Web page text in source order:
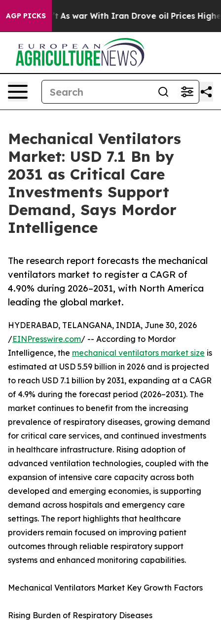
AGP PICKS
As war With Iran Drove oil Prices Higher, Trump
Mechanical Ventilators
Market: USD 7.1 Bn by
2031 as Critical Care
Investments Support
Demand, Says Mordor
Intelligence
The research report forecasts the mechanical
ventilators market to register a CAGR of
4.90% during 2026–2031, with North America
leading the global market.
HYDERABAD, TELANGANA, INDIA, June 30, 2026
/EINPresswire.com/ -- According to Mordor
Intelligence, the mechanical ventilators market size is
estimated at USD 5.59 billion in 2026 and is projected
to reach USD 7.1 billion by 2031, expanding at a CAGR
of 4.9% during the forecast period (2026–2031). The
market continues to benefit from the increasing
prevalence of respiratory diseases, growing demand
for critical care services, and continued investments
in healthcare infrastructure. Rising adoption of
advanced ventilation technologies, coupled with the
expansion of intensive care capacity across both
developed and emerging economies, is supporting
demand across hospitals and emergency care
settings. The report highlights that healthcare
providers remain focused on improving patient
outcomes through reliable respiratory support
systems and enhanced monitoring capabilities.
Mechanical Ventilators Market Key Growth Factors
Rising Burden of Respiratory Diseases